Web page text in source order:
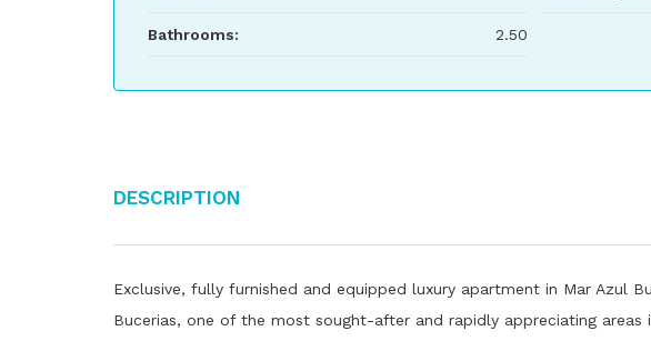
Bathrooms: 2.50
Description
Exclusive, fully furnished and equipped luxury apartment in Mar Azul
Bucerias, one of the most sought-after and rapidly appreciating areas